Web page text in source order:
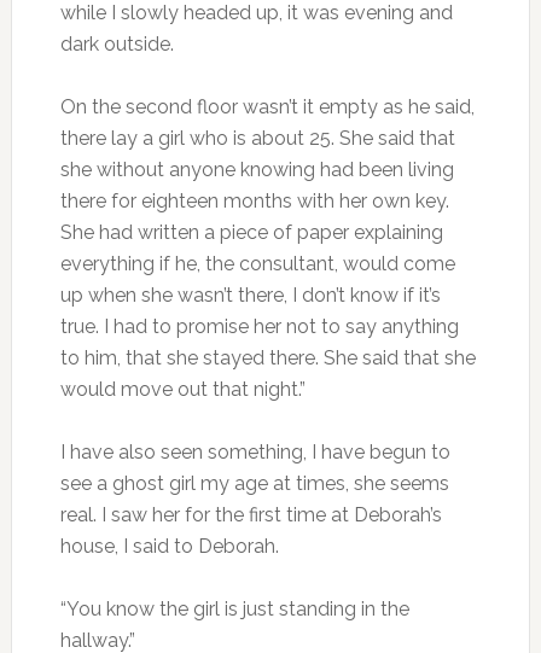
while I slowly headed up, it was evening and
dark outside.
On the second floor wasn’t it empty as he said,
there lay a girl who is about 25. She said that
she without anyone knowing had been living
there for eighteen months with her own key.
She had written a piece of paper explaining
everything if he, the consultant, would come
up when she wasn’t there, I don’t know if it’s
true. I had to promise her not to say anything
to him, that she stayed there. She said that she
would move out that night.”
I have also seen something, I have begun to
see a ghost girl my age at times, she seems
real. I saw her for the first time at Deborah’s
house, I said to Deborah.
“You know the girl is just standing in the
hallway.”